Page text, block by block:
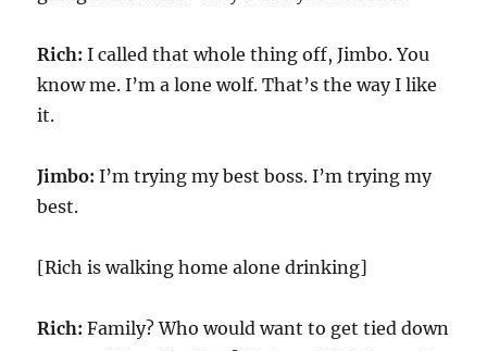
Rich:I called that whole thing off, Jimbo. You
know me. I’m a lone wolf. That’s the way I like
it.
Jimbo:I’m trying my best boss. I’m trying my
best.
[Rich is walking home alone drinking]
Rich:Family? Who would want to get tied down